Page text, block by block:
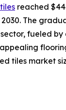
reached
2030. The
fueled
tiles market